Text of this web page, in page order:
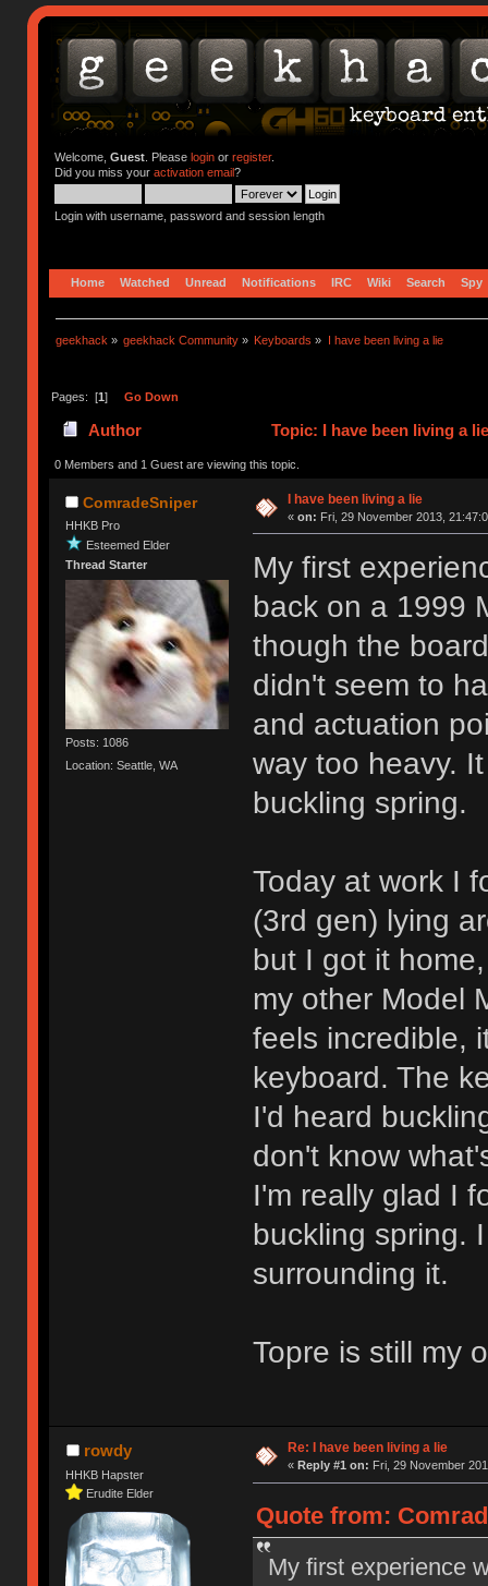
Welcome, Guest. Please loginor register.
Did you miss your activation email?
Login with username, password and session length
Home Watched Unread Notifications IRC Wiki Search Spy
geekhack » geekhack Community » Keyboards » I have been living a lie
Pages: [1] Go Down
Author Topic: I have been living a
0 Members and 1 Guest are viewing this topic.
ComradeSniper
HHKB Pro
Esteemed Elder
Thread Starter
Posts: 1086
Location: Seattle, WA
I have been living a lie
« on: Fri, 29 November 2013,
My first
back on a 1999
though the
didn't seem to
and actuation
way too heavy.
buckling spring.
Today at work I
(3rd gen) lying
but I got it
my other Model
feels incredible,
keyboard. The
I'd heard
don't know
I'm really glad I
buckling spring.
surrounding it.
Topre is still my
rowdy
HHKB Hapster
Erudite Elder
Re: I have been living a lie
« Reply #1 on: Fri, 29 November
Quote from:
My first experience